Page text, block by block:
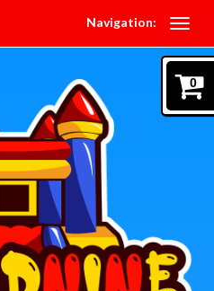
Navigation:
0